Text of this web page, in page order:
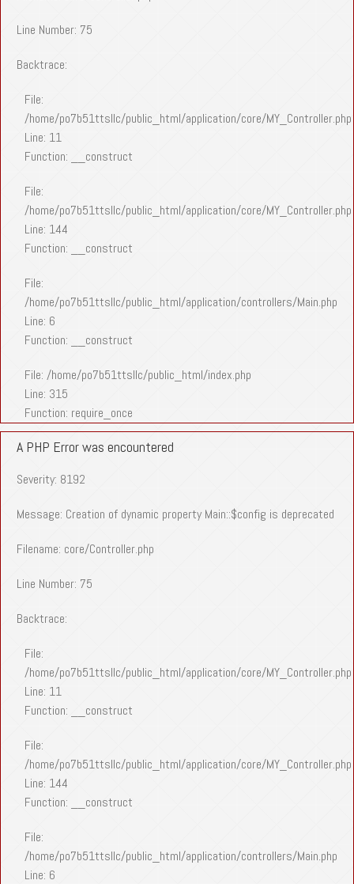
Line Number: 75
Backtrace:
File:
/home/po7b51ttsllc/public_html/application/core/MY_Controller.php
Line: 11
Function: __construct
File:
/home/po7b51ttsllc/public_html/application/core/MY_Controller.php
Line: 144
Function: __construct
File:
/home/po7b51ttsllc/public_html/application/controllers/Main.php
Line: 6
Function: __construct
File: /home/po7b51ttsllc/public_html/index.php
Line: 315
Function: require_once
A PHP Error was encountered
Severity: 8192
Message: Creation of dynamic property Main::$config is deprecated
Filename: core/Controller.php
Line Number: 75
Backtrace:
File:
/home/po7b51ttsllc/public_html/application/core/MY_Controller.php
Line: 11
Function: __construct
File:
/home/po7b51ttsllc/public_html/application/core/MY_Controller.php
Line: 144
Function: __construct
File:
/home/po7b51ttsllc/public_html/application/controllers/Main.php
Line: 6